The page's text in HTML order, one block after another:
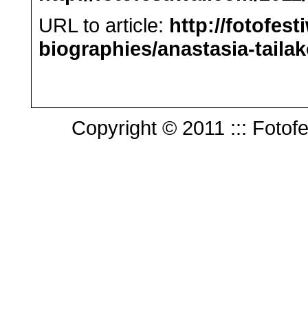
URL to article: http://
biographies/anastasia-
Copyright © 2011 :::